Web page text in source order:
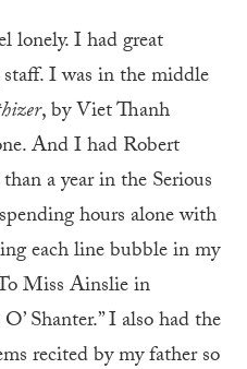
lonely. I had great
I was in the middle
, by Viet Thanh
And I had Robert
a year in the Serious
hours alone with
each line bubble in my
Miss Ainslie in
Shanter.” I also had the
recited by my father so